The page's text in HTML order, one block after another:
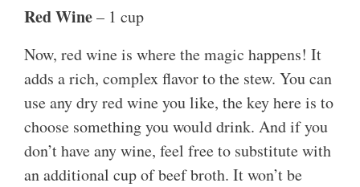
Red Wine– 1 cup
Now, red wine is where the magic happens! It
adds a rich, complex flavor to the stew. You can
use any dry red wine you like, the key here is to
choose something you would drink. And if you
don’t have any wine, feel free to substitute with
an additional cup of beef broth. It won’t be